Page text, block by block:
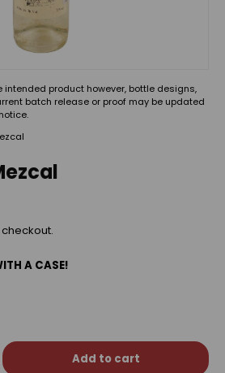
intended product however, bottle designs,
batch release or proof may be updated
A CASE!
Add to cart